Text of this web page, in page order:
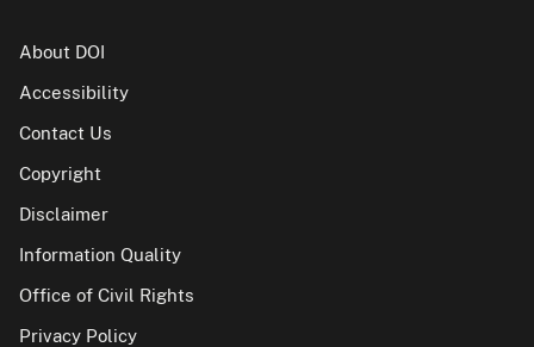
About DOI
Accessibility
Contact Us
Copyright
Disclaimer
Information Quality
Office of Civil Rights
Privacy Policy